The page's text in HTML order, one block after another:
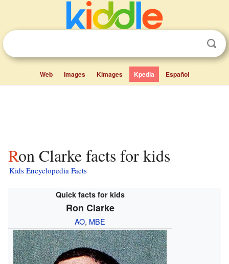
Web Images Kimages Kpedia Español
Ron Clarke facts for kids
Kids Encyclopedia Facts
Quick facts for kids
Ron Clarke
AO, MBE